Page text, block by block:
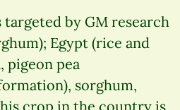
by GM research
Egypt (rice and
pigeon pea
sorghum,
crop in the country is